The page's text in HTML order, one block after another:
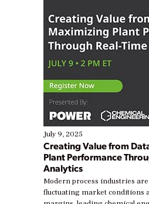
July 9, 2025
Creating Value from
Plant Performance
Analytics
Modern process industries
fluctuating market conditions